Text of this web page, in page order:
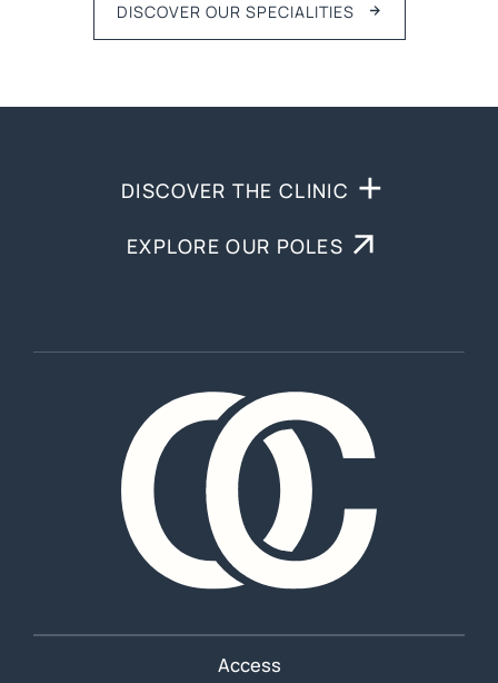
DISCOVER OUR SPECIALITIES
DISCOVER THE CLINIC
EXPLORE OUR POLES
Access